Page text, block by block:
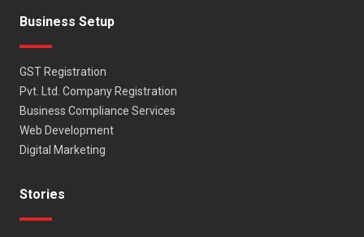
Business Setup
GST Registration
Pvt. Ltd. Company Registration
Business Compliance Services
Web Development
Digital Marketing
Stories